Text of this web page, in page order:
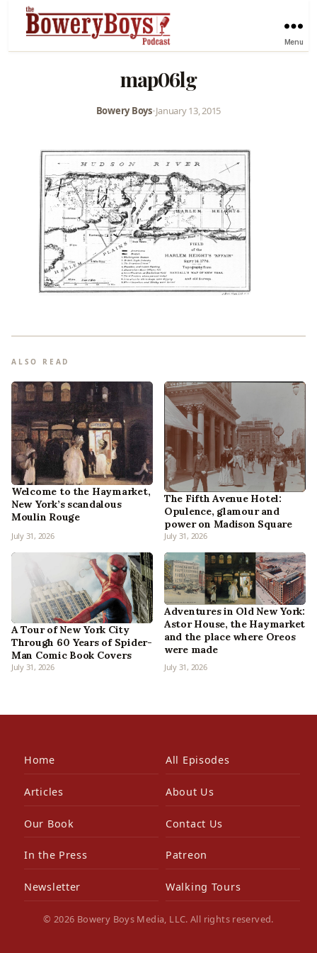
Menu
map06lg
Bowery Boys•January 13, 2015
ALSO READ
Welcome to the Haymarket,
New York’s scandalous
Moulin Rouge
July 31, 2026
The Fifth Avenue Hotel:
Opulence, glamour and
power on Madison Square
July 31, 2026
A Tour of New York City
Through 60 Years of Spider-
Man Comic Book Covers
July 31, 2026
Adventures in Old New York:
Astor House, the Haymarket
and the place where Oreos
were made
July 31, 2026
Home All Episodes
Articles About Us
Our Book Contact Us
In the Press Patreon
Newsletter Walking Tours
© 2026 Bowery Boys Media, LLC. All rights reserved.